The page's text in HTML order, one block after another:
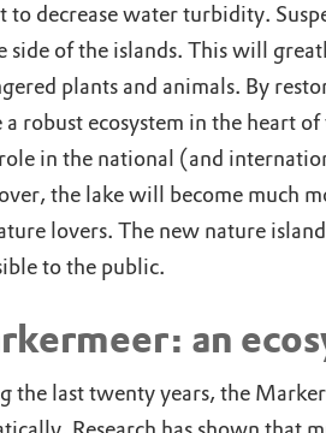
to decrease water turbidity.
side of the islands. This will
plants and animals. By
a robust ecosystem in the heart
in the national (and
the lake will become much
lovers. The new nature
to the public.
an
the last twenty years, the